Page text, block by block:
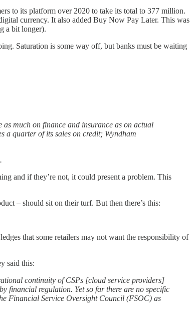
to its platform over 2020 to take its total to 377 million.
currency. It also added Buy Now Pay Later. This was
a bit longer).
Saturation is some way off, but banks must be waiting
much on finance and insurance as on actual
a quarter of its sales on credit; Wyndham
and if they’re not, it could present a problem. This
– should sit on their turf. But then there’s this:
that some retailers may not want the responsibility of
said this:
continuity of CSPs [cloud service providers]
financial regulation. Yet so far there are no specific
Financial Service Oversight Council (FSOC) as